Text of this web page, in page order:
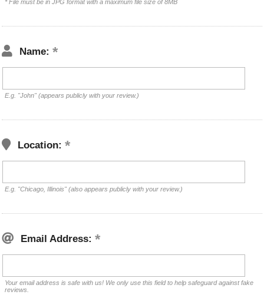
* File must be in JPG format with a maximum file size of 8MB
Name:
E.g. "John" (appears publicly with your review.)
Location:
E.g. "Chicago, Illinois" (also appears publicly with your review.)
Email Address:
Your email address is safe with us! We only use this field to help safeguard against fake
reviews.